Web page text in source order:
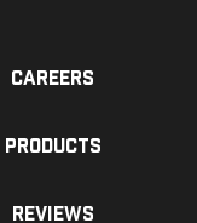
Careers
Products
Reviews